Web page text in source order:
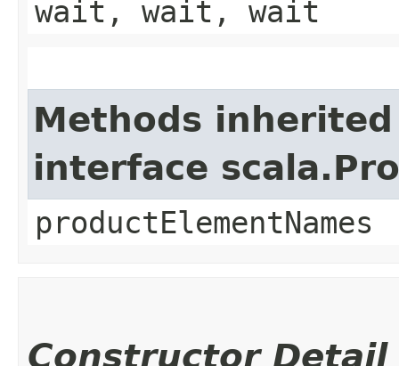
wait, wait, wait
Methods
interface
productElementNames
Constructor Detail